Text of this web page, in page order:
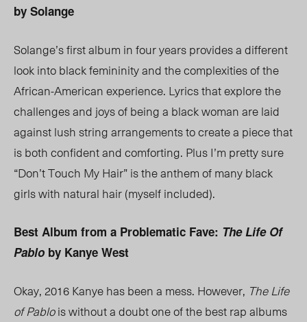
by Solange
Solange’s first album in four years provides a different
look into black femininity and the complexities of the
African-American experience. Lyrics that explore the
challenges and joys of being a black woman are laid
against lush string arrangements to create a piece that
is both confident and comforting. Plus I’m pretty sure
“Don’t Touch My Hair” is the anthem of many black
girls with natural hair (myself included).
Best Album from a Problematic Fave: The Life Of
Pablo by Kanye West
Okay, 2016 Kanye has been a mess. However, The Life
of Pablois without a doubt one of the best rap albums